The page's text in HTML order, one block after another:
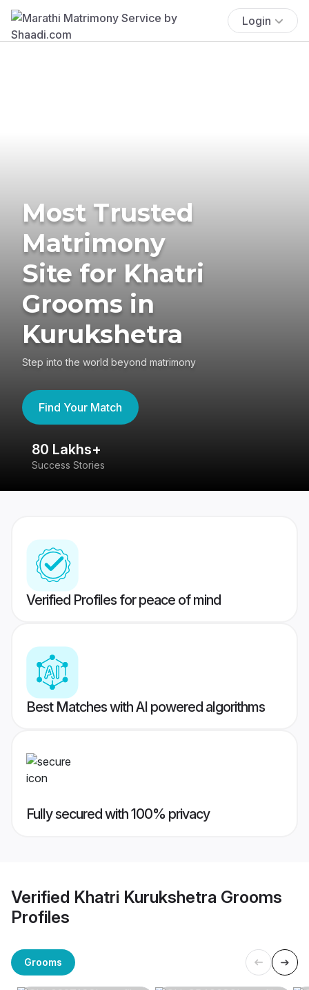
Login
Most Trusted
Matrimony
Site for Khatri
Grooms in
Kurukshetra
Step into the world beyond matrimony
Find Your Match
80 Lakhs+
Success Stories
Verified Profiles for peace of mind
Best Matches with AI powered algorithms
Fully secured with 100% privacy
Verified Khatri Kurukshetra Grooms
Profiles
Grooms